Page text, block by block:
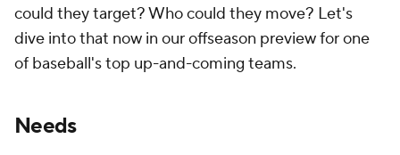
could they target? Who could they move? Let's
dive into that now in our offseason preview for one
of baseball's top up-and-coming teams.
Needs